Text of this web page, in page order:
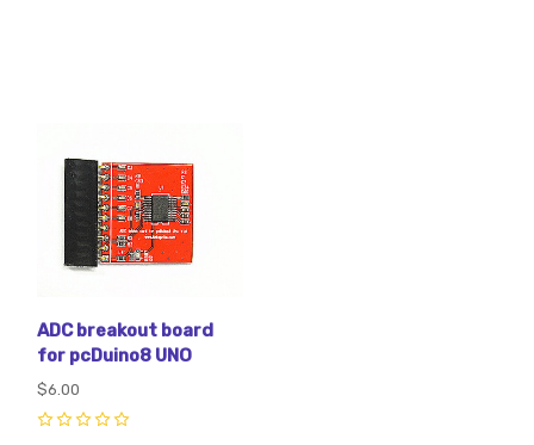
ADC breakout board
for pcDuino8 UNO
$6.00